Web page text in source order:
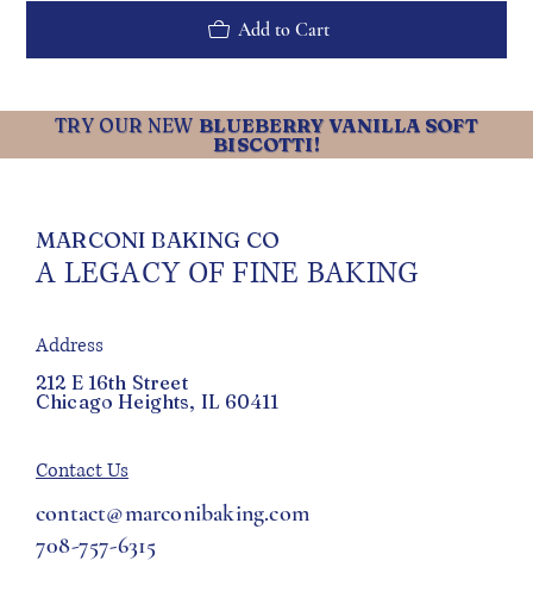
Add to Cart
TRY OUR NEW BLUEBERRY VANILLA SOFT
BISCOTTI!
MARCONI BAKING CO
A LEGACY OF FINE BAKING
Address
212 E 16th Street
Chicago Heights, IL 60411
Contact Us
contact@marconibaking.com
708-757-6315